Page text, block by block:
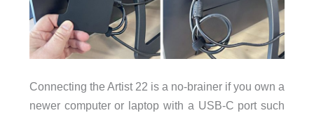
Connecting the Artist 22 is a no-brainer if you own a
newer computer or laptop with a USB-C port such